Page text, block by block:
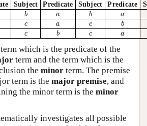
Subject Predicate Subject Predicate
b
b a
a b
b a
a
c
c a
a c
c b
b
c
c b
b c
c a
a
which is the predicate of the
term and the term which is the
the minor term. The premise
term is the major premise, and
the minor term is the minor
investigates all possible